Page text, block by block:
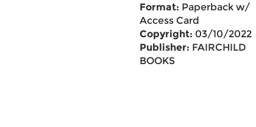
Format: Paperback w/
Access Card
Copyright: 03/10/2022
Publisher: FAIRCHILD
BOOKS